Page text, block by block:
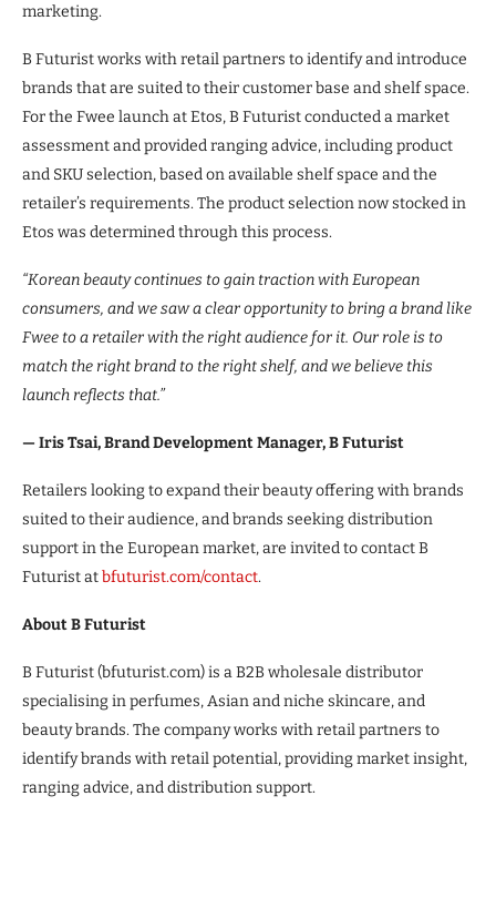
marketing.
B Futurist works with retail partners to identify and introduce
brands that are suited to their customer base and shelf space.
For the Fwee launch at Etos, B Futurist conducted a market
assessment and provided ranging advice, including product
and SKU selection, based on available shelf space and the
retailer’s requirements. The product selection now stocked in
Etos was determined through this process.
“Korean beauty continues to gain traction with European
consumers, and we saw a clear opportunity to bring a brand like
Fwee to a retailer with the right audience for it. Our role is to
match the right brand to the right shelf, and we believe this
launch reflects that.”
— Iris Tsai, Brand Development Manager, B Futurist
Retailers looking to expand their beauty offering with brands
suited to their audience, and brands seeking distribution
support in the European market, are invited to contact B
Futurist at bfuturist.com/contact.
About B Futurist
B Futurist (bfuturist.com) is a B2B wholesale distributor
specialising in perfumes, Asian and niche skincare, and
beauty brands. The company works with retail partners to
identify brands with retail potential, providing market insight,
ranging advice, and distribution support.